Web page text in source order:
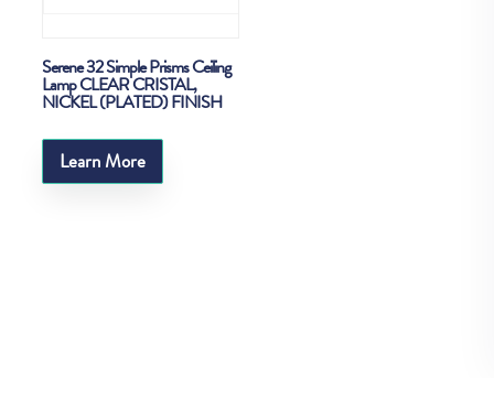
Serene 32 Simple Prisms Ceiling
Lamp CLEAR CRISTAL,
NICKEL (PLATED) FINISH
Learn More